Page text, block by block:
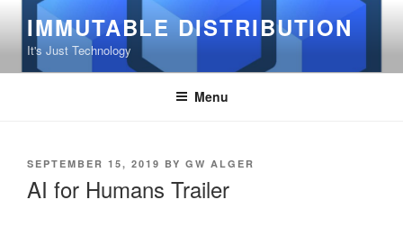
content
IMMUTABLE DISTRIBUTION
It's Just Technology
Menu
POSTED
ON
SEPTEMBER 15, 2019 BY GW ALGER
AI for Humans Trailer